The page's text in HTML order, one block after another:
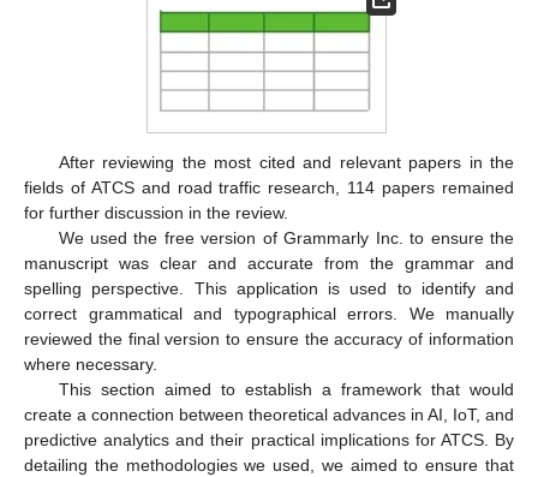
After reviewing the most cited and relevant papers in the
fields of ATCS and road traffic research, 114 papers remained
for further discussion in the review.
We used the free version of Grammarly Inc. to ensure the
manuscript was clear and accurate from the grammar and
spelling perspective. This application is used to identify and
correct grammatical and typographical errors. We manually
reviewed the final version to ensure the accuracy of information
where necessary.
This section aimed to establish a framework that would
create a connection between theoretical advances in AI, IoT, and
predictive analytics and their practical implications for ATCS. By
detailing the methodologies we used, we aimed to ensure that